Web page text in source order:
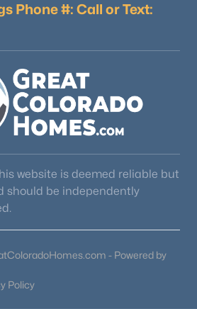
Phone #: Call or Text:
website is deemed reliable but
should be independently
- Powered by
Policy